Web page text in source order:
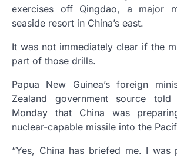
exercises off Qingdao, a major
seaside resort in China’s east.
It was not immediately clear if the
part of those drills.
Papua New Guinea’s foreign
Zealand government source
Monday that China was
nuclear-capable missile into the
“Yes, China has briefed me. I was